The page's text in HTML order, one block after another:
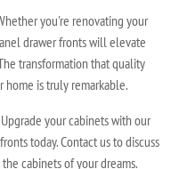
you're renovating your
drawer fronts will elevate
transformation that quality
is truly remarkable.
your cabinets with our
today. Contact us to discuss
cabinets of your dreams.